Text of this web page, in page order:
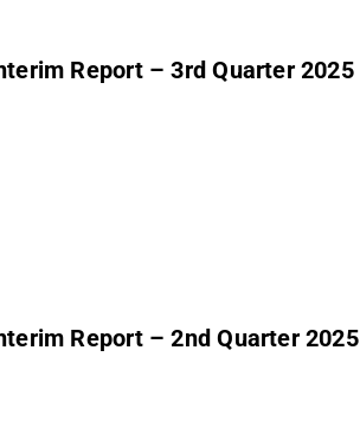
Report – 3rd Quarter 2025
Report – 2nd Quarter 2025